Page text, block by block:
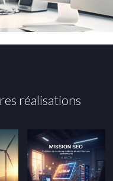
réalisations